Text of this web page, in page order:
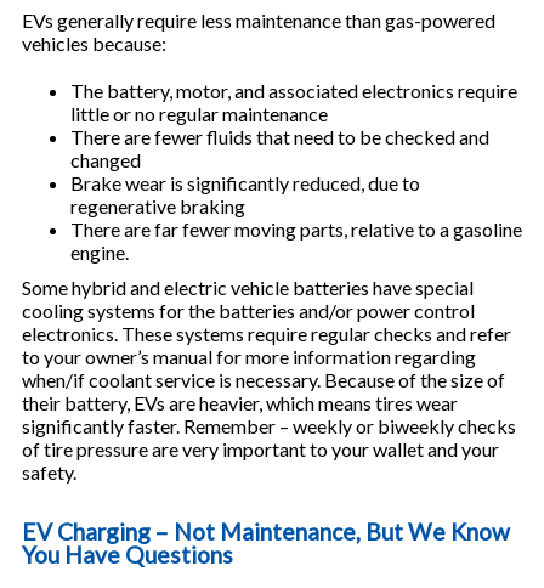
EVs generally require less maintenance than gas-powered
vehicles because:
The battery, motor, and associated electronics require
little or no regular maintenance
There are fewer fluids that need to be checked and
changed
Brake wear is significantly reduced, due to
regenerative braking
There are far fewer moving parts, relative to a gasoline
engine.
Some hybrid and electric vehicle batteries have special
cooling systems for the batteries and/or power control
electronics. These systems require regular checks and refer
to your owner’s manual for more information regarding
when/if coolant service is necessary. Because of the size of
their battery, EVs are heavier, which means tires wear
significantly faster. Remember – weekly or biweekly checks
of tire pressure are very important to your wallet and your
safety.
EV Charging – Not Maintenance, But We Know
You Have Questions